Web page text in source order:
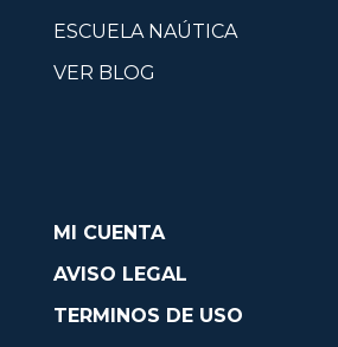
ESCUELA NAÚTICA
VER BLOG
MI CUENTA
AVISO LEGAL
TERMINOS DE USO